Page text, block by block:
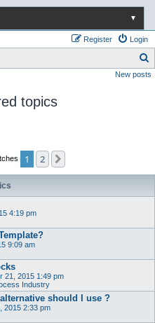
▼
Login
Register
e
New posts
topics
1 2
4:19 pm
9:09 am
21, 2015 1:49 pm
Industry
should I use ?
2015 2:33 pm